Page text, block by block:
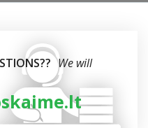
We will